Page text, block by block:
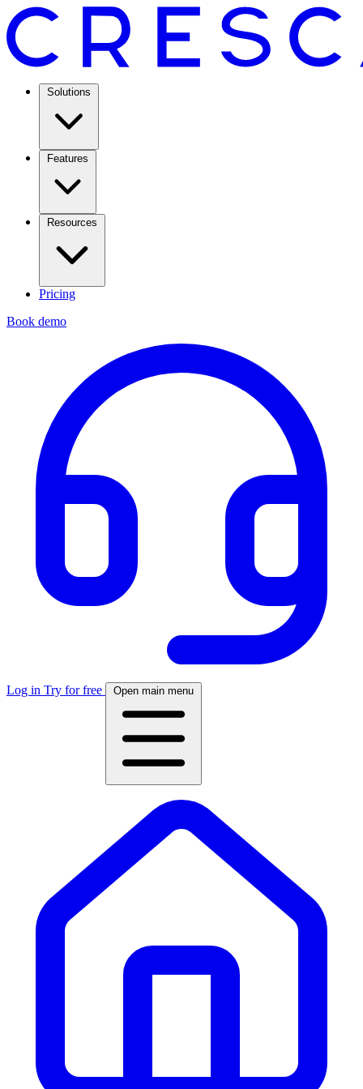
Solutions
Features
Resources
Pricing
Book demo
Log in Try for free Open main menu